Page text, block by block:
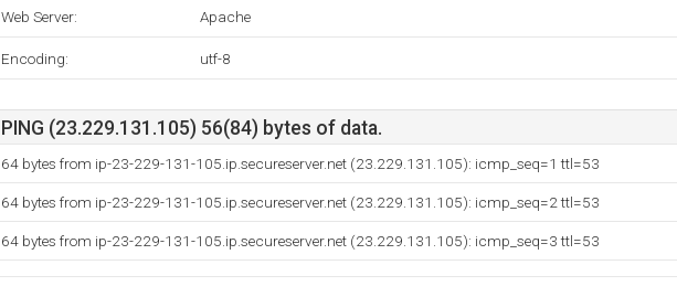
Web Server: Apache
Encoding: utf-8
PING (23.229.131.105) 56(84) bytes of data.
64 bytes from ip-23-229-131-105.ip.secureserver.net (23.229.131.105): icmp_seq=1 ttl=53
64 bytes from ip-23-229-131-105.ip.secureserver.net (23.229.131.105): icmp_seq=2 ttl=53
64 bytes from ip-23-229-131-105.ip.secureserver.net (23.229.131.105): icmp_seq=3 ttl=53